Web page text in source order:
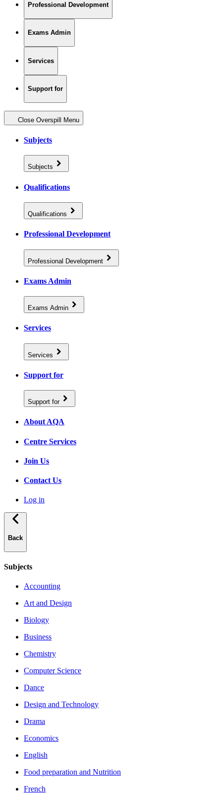
Professional Development
Exams Admin
Services
Support for
Close Overspill Menu
Subjects
Subjects
Qualifications
Qualifications
Professional Development
Professional Development
Exams Admin
Exams Admin
Services
Services
Support for
Support for
About AQA
Centre Services
Join Us
Contact Us
Log in
Back
Subjects
Accounting
Art and Design
Biology
Business
Chemistry
Computer Science
Dance
Design and Technology
Drama
Economics
English
Food preparation and Nutrition
French